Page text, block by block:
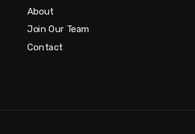
About
Join Our Team
Contact